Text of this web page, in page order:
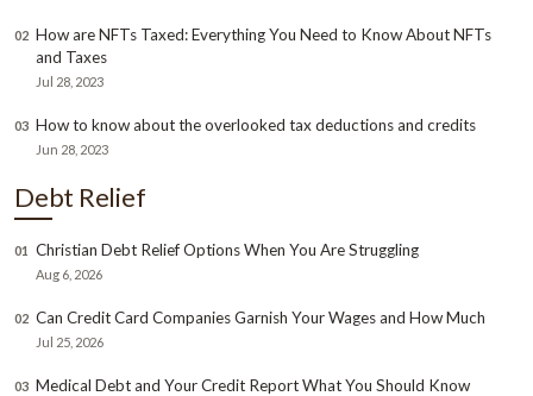
02 How are NFTs Taxed: Everything You Need to Know About NFTs
and Taxes
Jul 28, 2023
03 How to know about the overlooked tax deductions and credits
Jun 28, 2023
Debt Relief
01 Christian Debt Relief Options When You Are Struggling
Aug 6, 2026
02 Can Credit Card Companies Garnish Your Wages and How Much
Jul 25, 2026
03 Medical Debt and Your Credit Report What You Should Know